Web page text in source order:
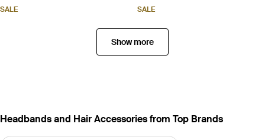
SALE SALE
Show more
Headbands and Hair Accessories from Top Brands